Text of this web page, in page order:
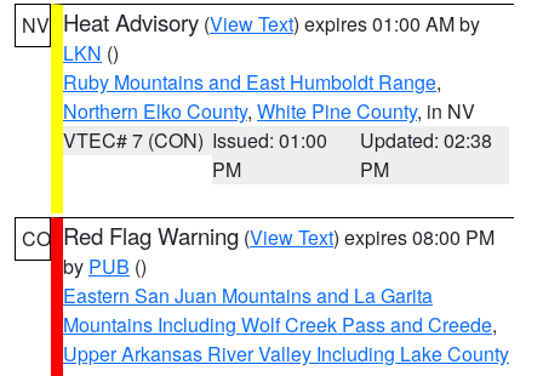
NV Heat Advisory (View Text) expires 01:00 AM by
LKN ()
Ruby Mountains and East Humboldt Range,
Northern Elko County, White Pine County, in NV
VTEC# 7 (CON) Issued: 01:00
PM
Updated: 02:38
PM
CO Red Flag Warning (View Text) expires 08:00 PM
by PUB ()
Eastern San Juan Mountains and La Garita
Mountains Including Wolf Creek Pass and Creede,
Upper Arkansas River Valley Including Lake County